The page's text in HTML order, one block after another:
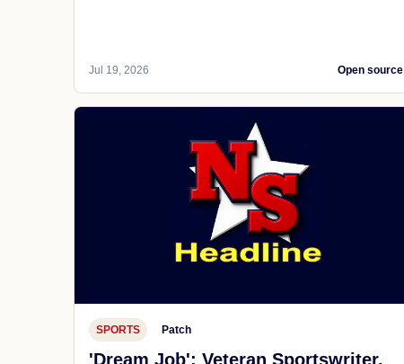
Jul 19, 2026 Open source
SPORTS Patch
'Dream Job': Veteran Sportswriter,